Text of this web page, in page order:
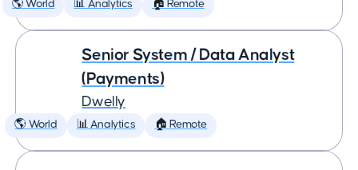
🌎 World 📊 Analytics 🏠 Remote
Senior System / Data Analyst
(Payments)
Dwelly
🌎 World 📊 Analytics 🏠 Remote